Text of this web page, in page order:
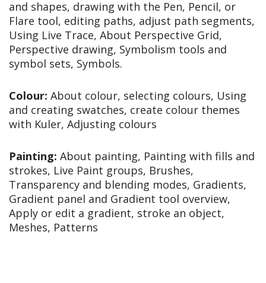
and shapes, drawing with the Pen, Pencil, or
Flare tool, editing paths, adjust path segments,
Using Live Trace, About Perspective Grid,
Perspective drawing, Symbolism tools and
symbol sets, Symbols.
Colour: About colour, selecting colours, Using
and creating swatches, create colour themes
with Kuler, Adjusting colours
Painting: About painting, Painting with fills and
strokes, Live Paint groups, Brushes,
Transparency and blending modes, Gradients,
Gradient panel and Gradient tool overview,
Apply or edit a gradient, stroke an object,
Meshes, Patterns